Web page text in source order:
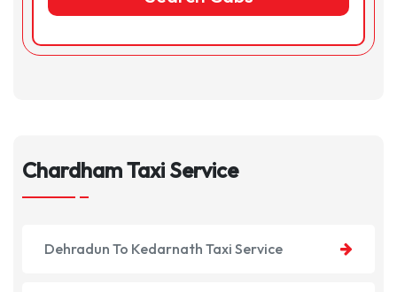
Chardham Taxi Service
Dehradun To Kedarnath Taxi Service